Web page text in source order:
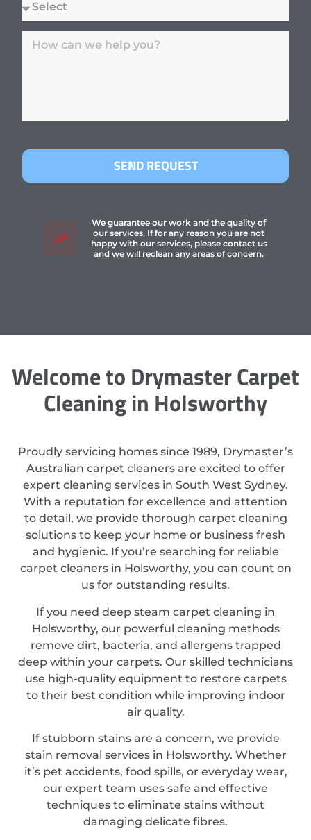
SEND REQUEST
We guarantee our work and the quality of
our services. If for any reason you are not
happy with our services, please contact us
and we will reclean any areas of concern.
Welcome to Drymaster Carpet
Cleaning in Holsworthy
Proudly servicing homes since 1989, Drymaster’s
Australian carpet cleaners are excited to offer
expert cleaning services in South West Sydney.
With a reputation for excellence and attention
to detail, we provide thorough carpet cleaning
solutions to keep your home or business fresh
and hygienic. If you’re searching for reliable
carpet cleaners in Holsworthy, you can count on
us for outstanding results.
If you need deep steam carpet cleaning in
Holsworthy, our powerful cleaning methods
remove dirt, bacteria, and allergens trapped
deep within your carpets. Our skilled technicians
use high-quality equipment to restore carpets
to their best condition while improving indoor
air quality.
If stubborn stains are a concern, we provide
stain removal services in Holsworthy. Whether
it’s pet accidents, food spills, or everyday wear,
our expert team uses safe and effective
techniques to eliminate stains without
damaging delicate fibres.